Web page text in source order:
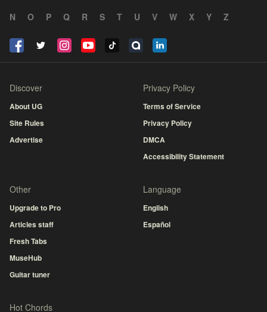
N
O P Q R S T U V W X Y Z
Discover
About UG
Site Rules
Advertise
Privacy Policy
Terms of Service
Privacy Policy
DMCA
Accessibility Statement
Other
Upgrade to Pro
Articles staff
Fresh Tabs
MuseHub
Guitar tuner
Language
English
Español
Hot Chords